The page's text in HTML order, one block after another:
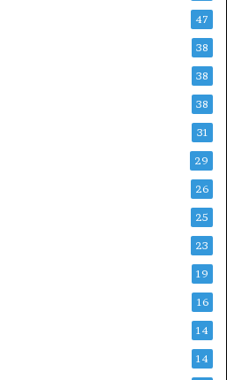
47
38
38
38
31
29
26
25
23
19
16
14
14